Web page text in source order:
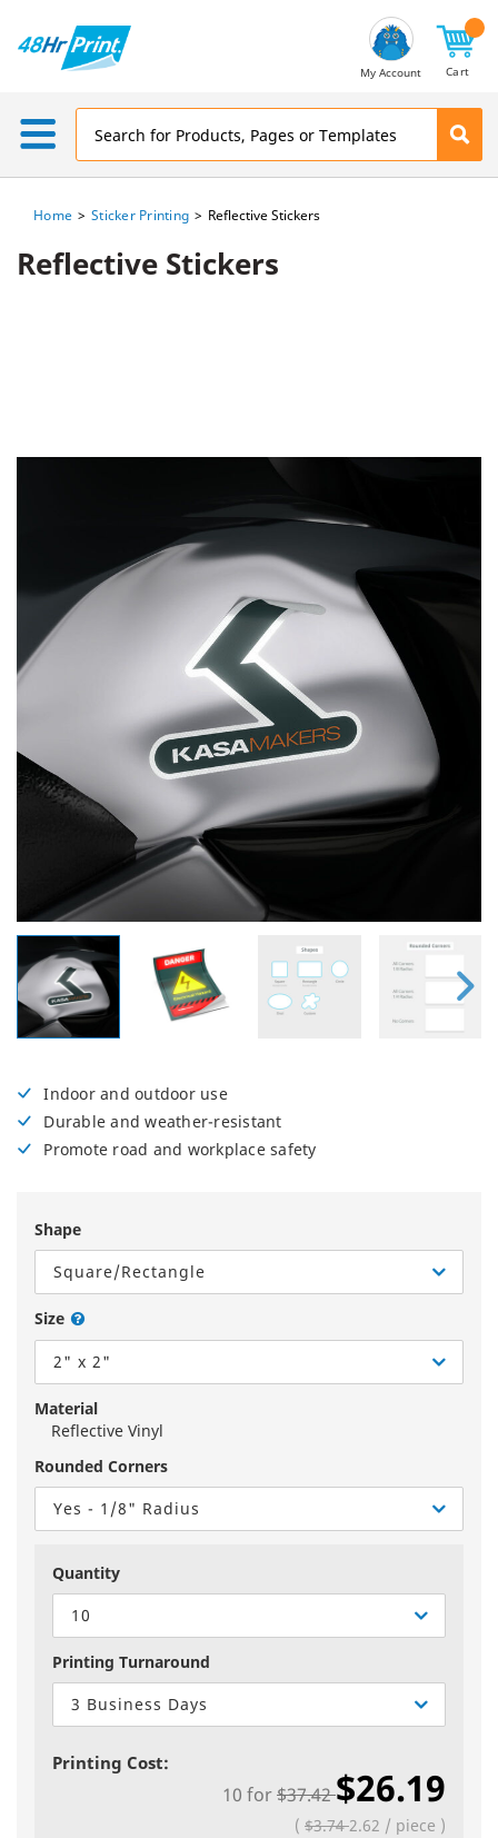
My Account Cart
Home Sticker Printing Reflective Stickers
Reflective Stickers
Indoor and outdoor use
Durable and weather-resistant
Promote road and workplace safety
Shape
Square/Rectangle
Size
2" x 2"
Material
Reflective Vinyl
Rounded Corners
Yes - 1/8" Radius
Quantity
10
Printing Turnaround
3 Business Days
Printing Cost:
10 for$37.42$26.19
( $3.742.62 / piece )
Address